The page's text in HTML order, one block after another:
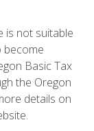
is not suitable
become
Basic Tax
the Oregon
details on